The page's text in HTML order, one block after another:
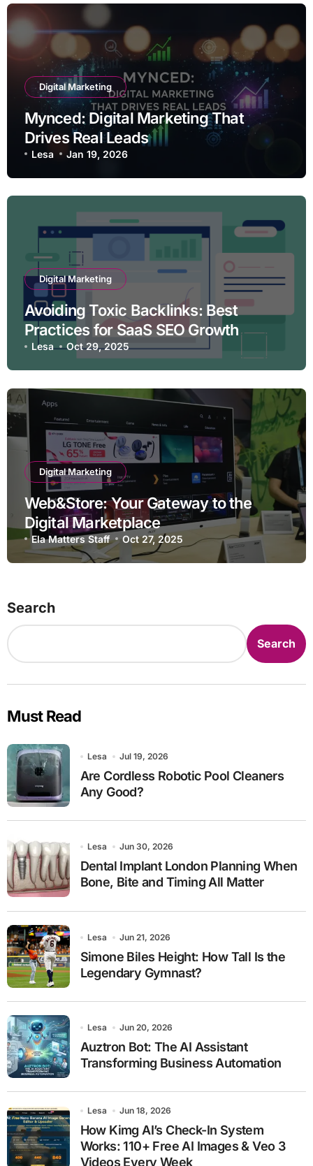
Digital Marketing
Mynced: Digital Marketing That
Drives Real Leads
Lesa Jan 19, 2026
Digital Marketing
Avoiding Toxic Backlinks: Best
Practices for SaaS SEO Growth
Lesa Oct 29, 2025
Digital Marketing
Web&Store: Your Gateway to the
Digital Marketplace
Ela Matters Staff Oct 27, 2025
Search
Search
Must Read
Lesa Jul 19, 2026
Are Cordless Robotic Pool Cleaners
Any Good?
Lesa Jun 30, 2026
Dental Implant London Planning When
Bone, Bite and Timing All Matter
Lesa Jun 21, 2026
Simone Biles Height: How Tall Is the
Legendary Gymnast?
Lesa Jun 20, 2026
Auztron Bot: The AI Assistant
Transforming Business Automation
Lesa Jun 18, 2026
How Kimg AI’s Check-In System
Works: 110+ Free AI Images & Veo 3
Videos Every Week